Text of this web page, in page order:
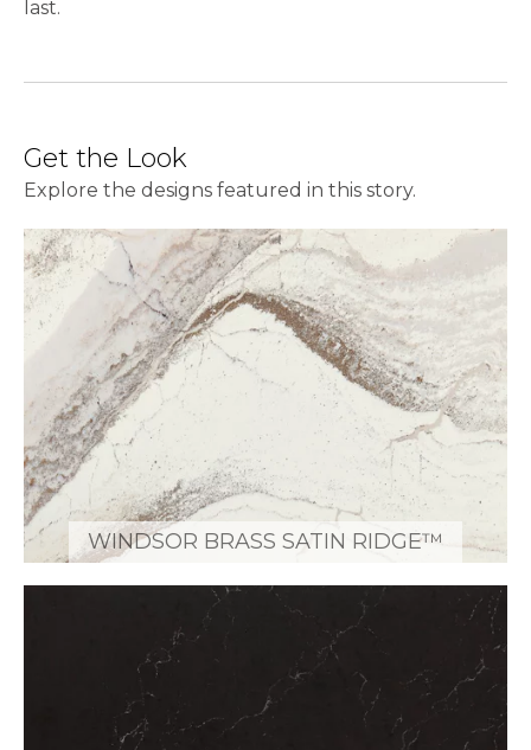
last.
Get the Look
Explore the designs featured in this story.
WINDSOR BRASS SATIN RIDGE™